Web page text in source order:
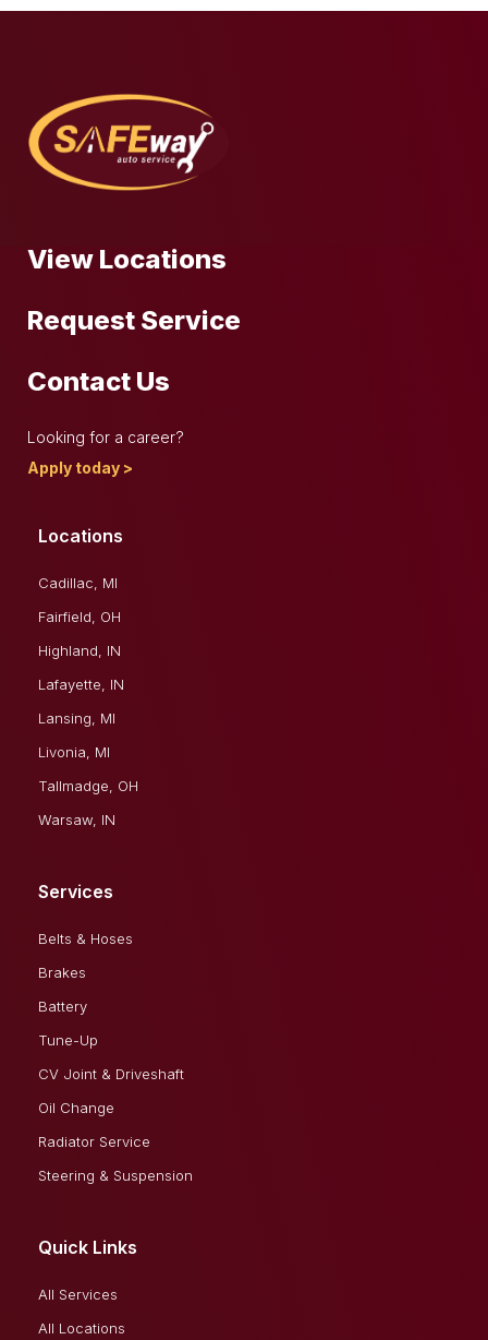
View Locations
Request Service
Contact Us
Looking for a career?
Apply today >
Locations
Cadillac, MI
Fairfield, OH
Highland, IN
Lafayette, IN
Lansing, MI
Livonia, MI
Tallmadge, OH
Warsaw, IN
Services
Belts & Hoses
Brakes
Battery
Tune-Up
CV Joint & Driveshaft
Oil Change
Radiator Service
Steering & Suspension
Quick Links
All Services
All Locations